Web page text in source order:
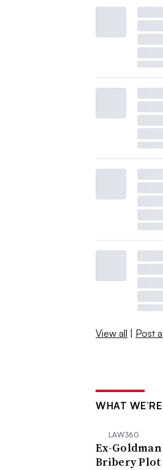
View all | Post
WHAT
LAW360
Ex-
Bribery Plot